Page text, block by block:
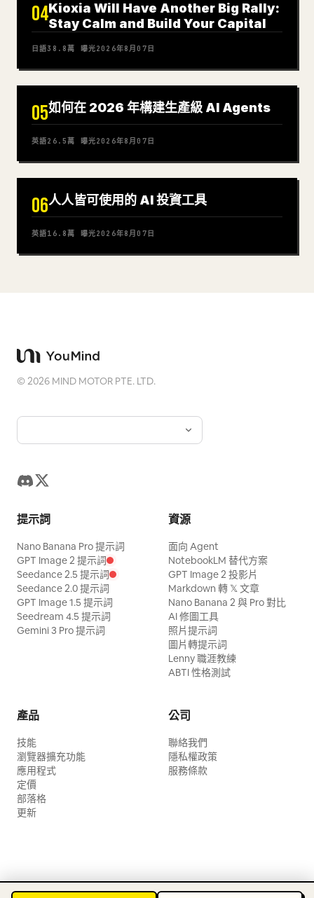
04Kioxia Will Have Another Big Rally:
Stay Calm and Build Your Capital
日語38.8萬 曝光2026年8月07日
05如何在 2026 年構建生產級 AI Agents
英語26.5萬 曝光2026年8月07日
06人人皆可使用的 AI 投資工具
英語16.8萬 曝光2026年8月07日
©2026 MIND MOTOR PTE. LTD.
提示詞
Nano Banana Pro 提示詞
GPT Image 2 提示詞
Seedance 2.5 提示詞
Seedance 2.0 提示詞
GPT Image 1.5 提示詞
Seedream 4.5 提示詞
Gemini 3 Pro 提示詞
資源
面向 Agent
NotebookLM 替代方案
GPT Image 2 投影片
Markdown 轉 𝕏 文章
Nano Banana 2 與 Pro 對比
AI 修圖工具
照片提示詞
圖片轉提示詞
Lenny 職涯教練
ABTI 性格測試
產品
技能
瀏覽器擴充功能
應用程式
定價
部落格
更新
公司
聯絡我們
隱私權政策
服務條款